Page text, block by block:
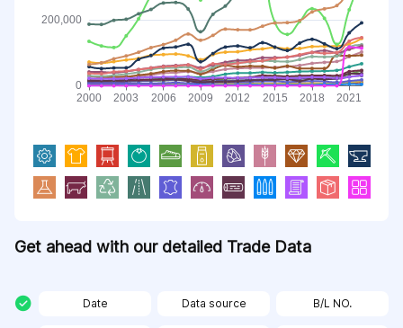
Get ahead with our detailed Trade Data
Date Data source B/L NO.